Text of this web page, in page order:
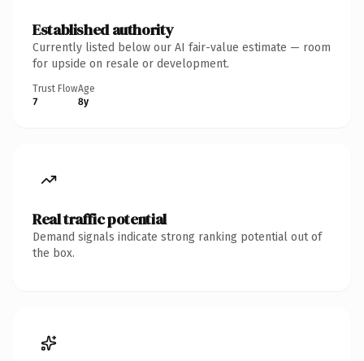
Established authority
Currently listed below our AI fair-value estimate — room
for upside on resale or development.
Trust Flow
7
Age
8y
Real traffic potential
Demand signals indicate strong ranking potential out of
the box.